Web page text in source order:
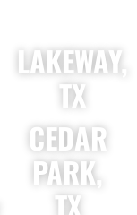
LAKEWAY,
TX
CEDAR
PARK,
TX